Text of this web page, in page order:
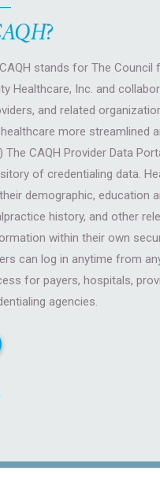
stands for The Council
Healthcare, Inc. and
and related
more streamlined
The CAQH Provider Data
of credentialing data.
demographic, education
history, and other
within their own
can log in anytime from
for payers, hospitals,
agencies.